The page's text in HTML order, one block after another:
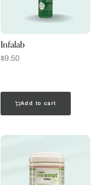
Infalab
$9.50
Add to cart